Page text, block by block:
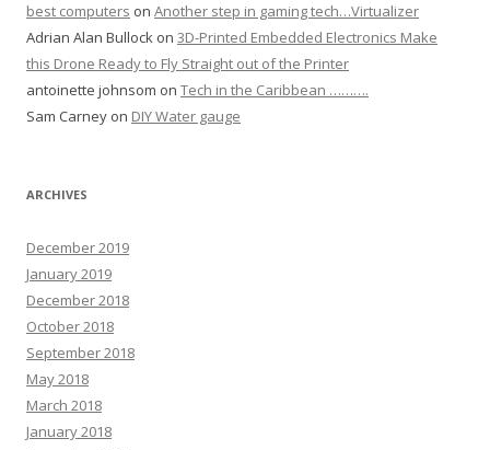
best computers on Another step in gaming tech…Virtualizer
Adrian Alan Bullock on 3D-Printed Embedded Electronics Make
this Drone Ready to Fly Straight out of the Printer
antoinette johnsom on Tech in the Caribbean ……….
Sam Carney on DIY Water gauge
ARCHIVES
December 2019
January 2019
December 2018
October 2018
September 2018
May 2018
March 2018
January 2018